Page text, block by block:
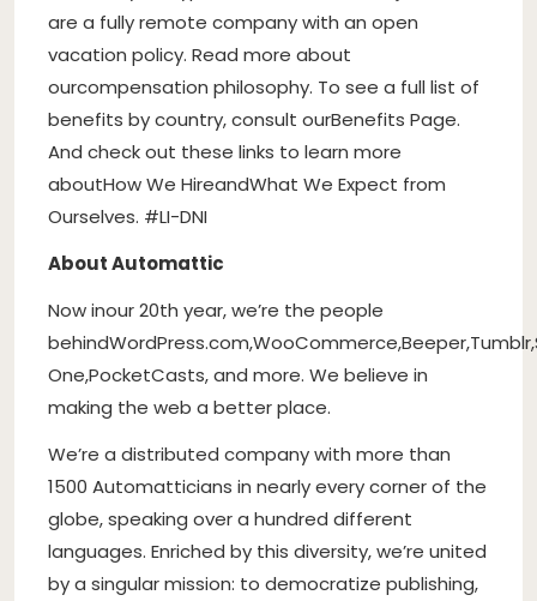
are a fully remote company with an open
vacation policy. Read more about
ourcompensation philosophy. To see a full list of
benefits by country, consult ourBenefits Page.
And check out these links to learn more
aboutHow We HireandWhat We Expect from
Ourselves. #LI-DNI
About Automattic
Now inour 20th year, we’re the people
behindWordPress.com,WooCommerce,Beeper,Tumblr,
One,PocketCasts, and more. We believe in
making the web a better place.
We’re a distributed company with more than
1500 Automatticians in nearly every corner of the
globe, speaking over a hundred different
languages. Enriched by this diversity, we’re united
by a singular mission: to democratize publishing,